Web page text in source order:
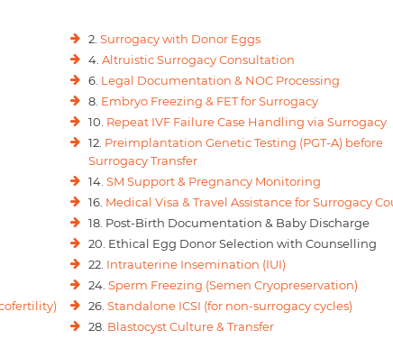
2. Surrogacy with Donor Eggs
4. Altruistic Surrogacy Consultation
6. Legal Documentation & NOC Processing
8. Embryo Freezing & FET for Surrogacy
10. Repeat IVF Failure Case Handling via Surrogacy
12. Preimplantation Genetic Testing (PGT-A) before
Surrogacy Transfer
14. SM Support & Pregnancy Monitoring
16. Medical Visa & Travel Assistance for Surrogacy
18. Post-Birth Documentation & Baby Discharge
20. Ethical Egg Donor Selection with Counselling
22. Intrauterine Insemination (IUI)
24. Sperm Freezing (Semen Cryopreservation)
26. Standalone ICSI (for non-surrogacy cycles)
28. Blastocyst Culture & Transfer